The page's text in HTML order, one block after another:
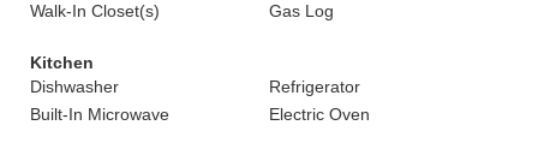
Walk-In Closet(s)
Gas Log
Kitchen
Dishwasher
Refrigerator
Built-In Microwave
Electric Oven